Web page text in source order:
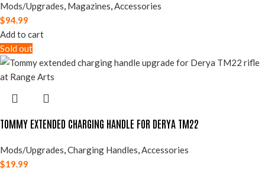
Mods/Upgrades, Magazines,Accessories
$94.99
Add to cart
Sold out
TOMMY EXTENDED CHARGING HANDLE FOR DERYA TM22
Mods/Upgrades,Charging Handles,Accessories
$19.99